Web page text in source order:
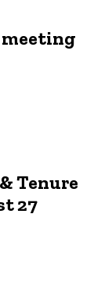
meeting
Tenure
27